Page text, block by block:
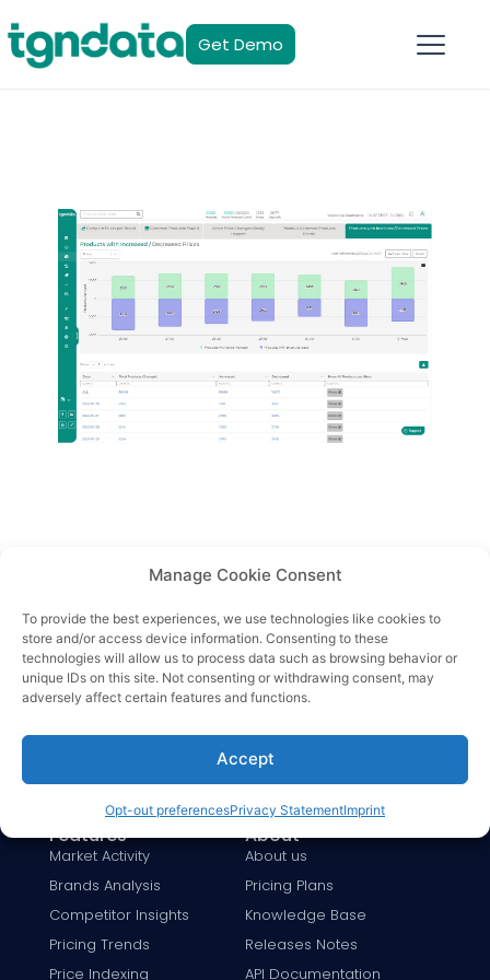
Manage Cookie Consent
To provide the best experiences, we use technologies like cookies to
store and/or access device information. Consenting to these
technologies will allow us to process data such as browsing behavior or
unique IDs on this site. Not consenting or withdrawing consent, may
adversely affect certain features and functions.
Accept
Opt-out preferencesPrivacy StatementImprint
Get Demo
Solutions
Price Monitoring
Dynamic Pricing
For Brands
Google Shopping
By Industry
Fashion
Beauty & Care
Baby Care
Sports & Fitness
Insurance
Features
Market Activity
Brands Analysis
Competitor Insights
Pricing Trends
Price Indexing
About
About us
Pricing Plans
Knowledge Base
Releases Notes
API Documentation